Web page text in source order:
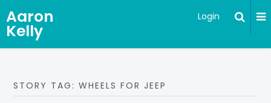
Aaron
Kelly
Login
STORY TAG: WHEELS FOR JEEP